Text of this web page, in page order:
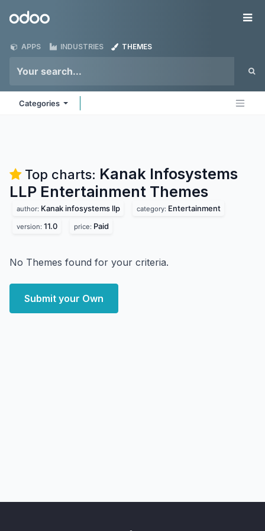
Odoo
APPS INDUSTRIES THEMES
Categories
Top charts: Kanak Infosystems
LLP Entertainment Themes
author: Kanak infosystems llp category: Entertainment
version: 11.0 price: Paid
No Themes found for your criteria.
Submit your Own